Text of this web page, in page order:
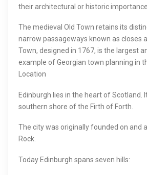
their architectural or historic importance.
The medieval Old Town retains its
narrow passageways known as closes
Town, designed in 1767, is the largest
example of Georgian town planning in
Location
Edinburgh lies in the heart of Scotland.
southern shore of the Firth of Forth.
The city was originally founded on and
Rock.
Today Edinburgh spans seven hills: